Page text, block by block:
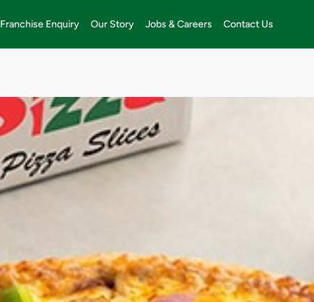
Franchise Enquiry Our Story Jobs & Careers Contact Us